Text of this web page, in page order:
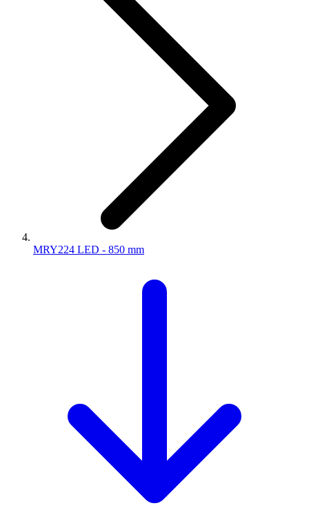
MRY224 LED - 850 mm